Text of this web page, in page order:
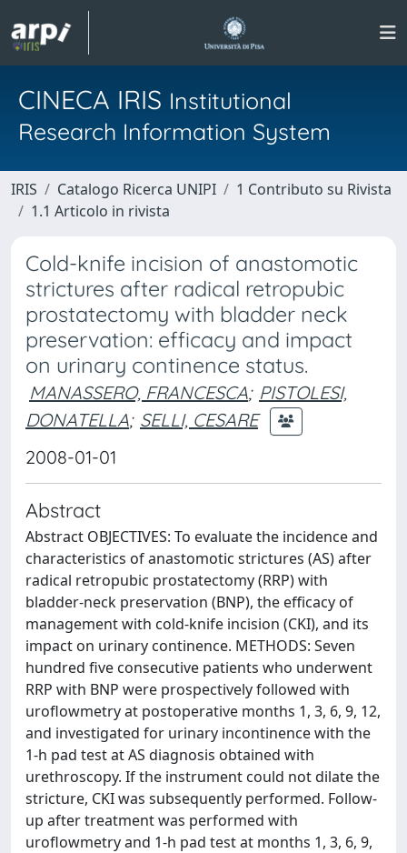
CINECA IRIS Institutional
Research Information System
IRIS Catalogo Ricerca UNIPI
1 Contributo su Rivista
1.1 Articolo in rivista
Cold-knife incision of anastomotic
strictures after radical retropubic
prostatectomy with bladder neck
preservation: efficacy and impact
on urinary continence status.
MANASSERO, FRANCESCA; PISTOLESI,
DONATELLA; SELLI, CESARE
2008-01-01
Abstract
Abstract OBJECTIVES: To evaluate the incidence and
characteristics of anastomotic strictures (AS) after
radical retropubic prostatectomy (RRP) with
bladder-neck preservation (BNP), the efficacy of
management with cold-knife incision (CKI), and its
impact on urinary continence. METHODS: Seven
hundred five consecutive patients who underwent
RRP with BNP were prospectively followed with
uroflowmetry at postoperative months 1, 3, 6, 9, 12,
and investigated for urinary incontinence with the
1-h pad test at AS diagnosis obtained with
urethroscopy. If the instrument could not dilate the
stricture, CKI was subsequently performed. Follow-
up after treatment was performed with
uroflowmetry and 1-h pad test at months 1, 3, 6, 9,